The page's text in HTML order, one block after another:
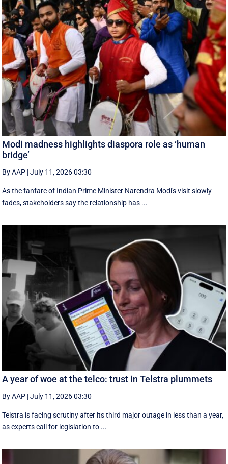
Modi madness highlights diaspora role as ‘human
bridge’
By AAP |July 11, 2026 03:30
As the fanfare of Indian Prime Minister Narendra Modi's visit slowly
fades, stakeholders say the relationship has ...
A year of woe at the telco: trust in Telstra plummets
By AAP |July 11, 2026 03:30
Telstra is facing scrutiny after its third major outage in less than a year,
as experts call for legislation to ...